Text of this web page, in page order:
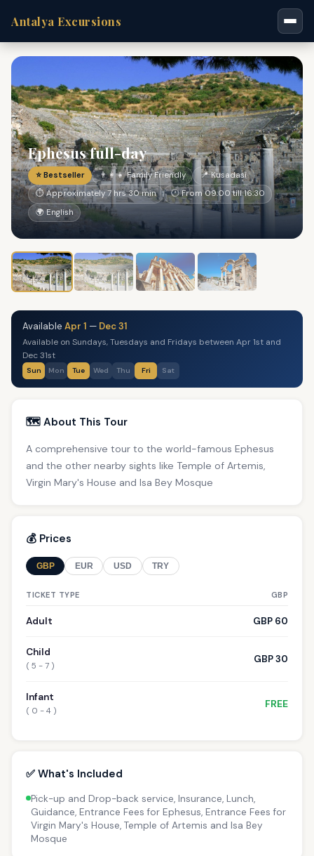
Antalya Excursions
Ephesus full-day
⭐ Bestseller 👨‍👩‍👧 Family Friendly
📍 Kusadasi
⏱ Approximately 7 hrs 30 min
🕐 From 09:00 till 16:30
🌍 English
Available Apr 1 — Dec 31
Available on Sundays, Tuesdays and Fridays between Apr 1st and
Dec 31st
Sun Mon Tue Wed Thu Fri Sat
🗺️ About This Tour
A comprehensive tour to the world-famous Ephesus
and the other nearby sights like Temple of Artemis,
Virgin Mary's House and Isa Bey Mosque
💰 Prices
GBP EUR USD TRY
TICKET TYPE GBP
Adult GBP 60
Child
( 5 - 7 )
GBP 30
Infant
( 0 - 4 )
FREE
✅ What's Included
Pick-up and Drop-back service, Insurance, Lunch,
Guidance, Entrance Fees for Ephesus, Entrance Fees for
Virgin Mary's House, Temple of Artemis and Isa Bey
Mosque